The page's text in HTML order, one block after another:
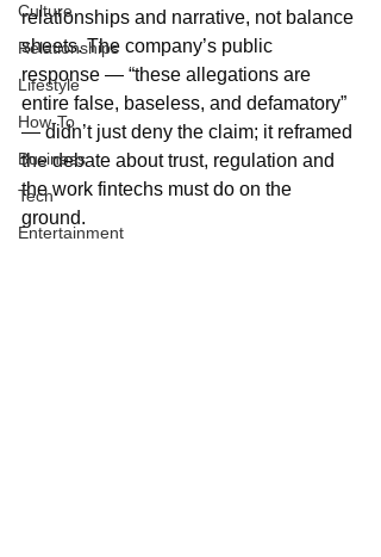
Culture
Relationships
Lifestyle
How-To
Business
Tech
Entertainment
relationships and narrative, not balance
sheets. The company’s public
response — “these allegations are
entire false, baseless, and defamatory”
— didn’t just deny the claim; it reframed
the debate about trust, regulation and
the work fintechs must do on the
ground.